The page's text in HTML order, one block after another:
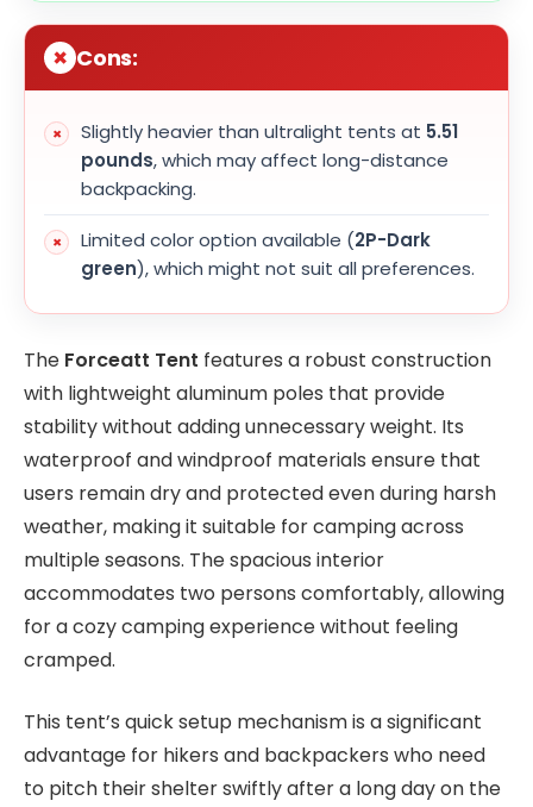
Cons:
Slightly heavier than ultralight tents at 5.51
pounds, which may affect long-distance
backpacking.
Limited color option available (2P-Dark
green), which might not suit all preferences.
The Forceatt Tent features a robust construction
with lightweight aluminum poles that provide
stability without adding unnecessary weight. Its
waterproof and windproof materials ensure that
users remain dry and protected even during harsh
weather, making it suitable for camping across
multiple seasons. The spacious interior
accommodates two persons comfortably, allowing
for a cozy camping experience without feeling
cramped.
This tent’s quick setup mechanism is a significant
advantage for hikers and backpackers who need
to pitch their shelter swiftly after a long day on the